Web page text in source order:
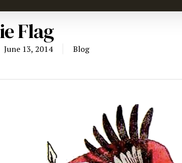
Flag
June 13, 2014 Blog